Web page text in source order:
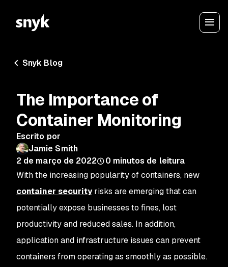
Snyk Blog
The Importance of
Container Monitoring
Escrito por
Jamie Smith
2 de março de 2022
0 minutos de leitura
With the increasing popularity of containers, new
container securityrisks are emerging that can
potentially expose businesses to fines, lost
productivity and reduced sales. In addition,
application and infrastructure issues can prevent
containers from operating as smoothly as possible.